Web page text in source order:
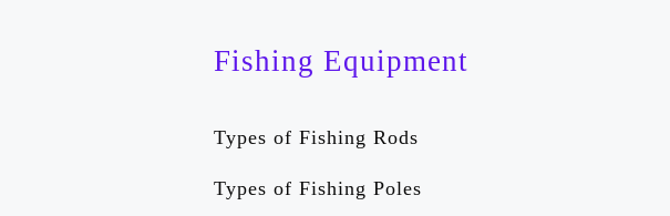
Fishing Equipment
Types of Fishing Rods
Types of Fishing Poles